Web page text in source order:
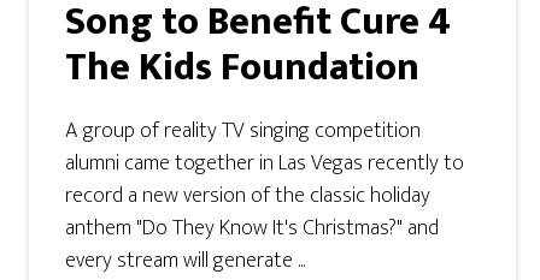
Song to Benefit Cure 4
The Kids Foundation
A group of reality TV singing competition
alumni came together in Las Vegas recently to
record a new version of the classic holiday
anthem "Do They Know It's Christmas?" and
every stream will generate ...